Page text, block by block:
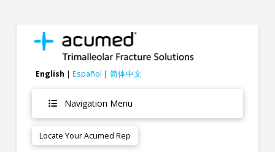
English | Español | 简体中文
Navigation Menu
Locate Your Acumed Rep